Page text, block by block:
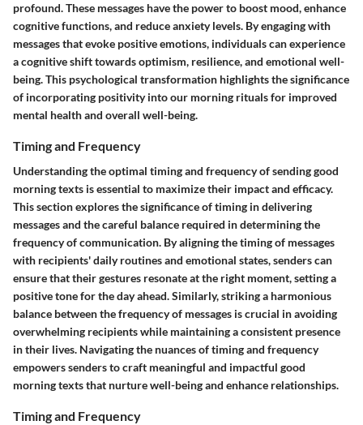
profound. These messages have the power to boost mood, enhance
cognitive functions, and reduce anxiety levels. By engaging with
messages that evoke positive emotions, individuals can experience
a cognitive shift towards optimism, resilience, and emotional well-
being. This psychological transformation highlights the significance
of incorporating positivity into our morning rituals for improved
mental health and overall well-being.
Timing and Frequency
Understanding the optimal timing and frequency of sending good
morning texts is essential to maximize their impact and efficacy.
This section explores the significance of timing in delivering
messages and the careful balance required in determining the
frequency of communication. By aligning the timing of messages
with recipients' daily routines and emotional states, senders can
ensure that their gestures resonate at the right moment, setting a
positive tone for the day ahead. Similarly, striking a harmonious
balance between the frequency of messages is crucial in avoiding
overwhelming recipients while maintaining a consistent presence
in their lives. Navigating the nuances of timing and frequency
empowers senders to craft meaningful and impactful good
morning texts that nurture well-being and enhance relationships.
Timing and Frequency